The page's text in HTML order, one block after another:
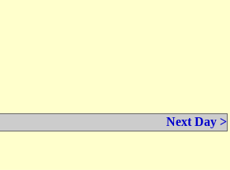
Next Day >